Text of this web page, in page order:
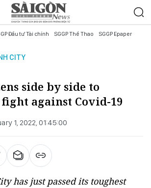
Đầu tư Tài chính SGGP Thể Thao SGGP Epaper
CITY
side by side to
against Covid-19
1, 2022, 01:45:00
has just passed its toughest